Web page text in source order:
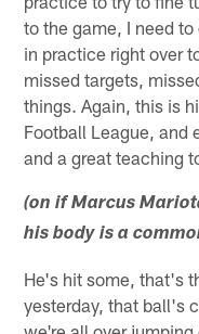
to the game, I need
in practice right over
missed targets,
things. Again, this is
Football League, and
and a great teaching
(on if Marcus
his body is a
He's hit some, that's
yesterday, that ball's